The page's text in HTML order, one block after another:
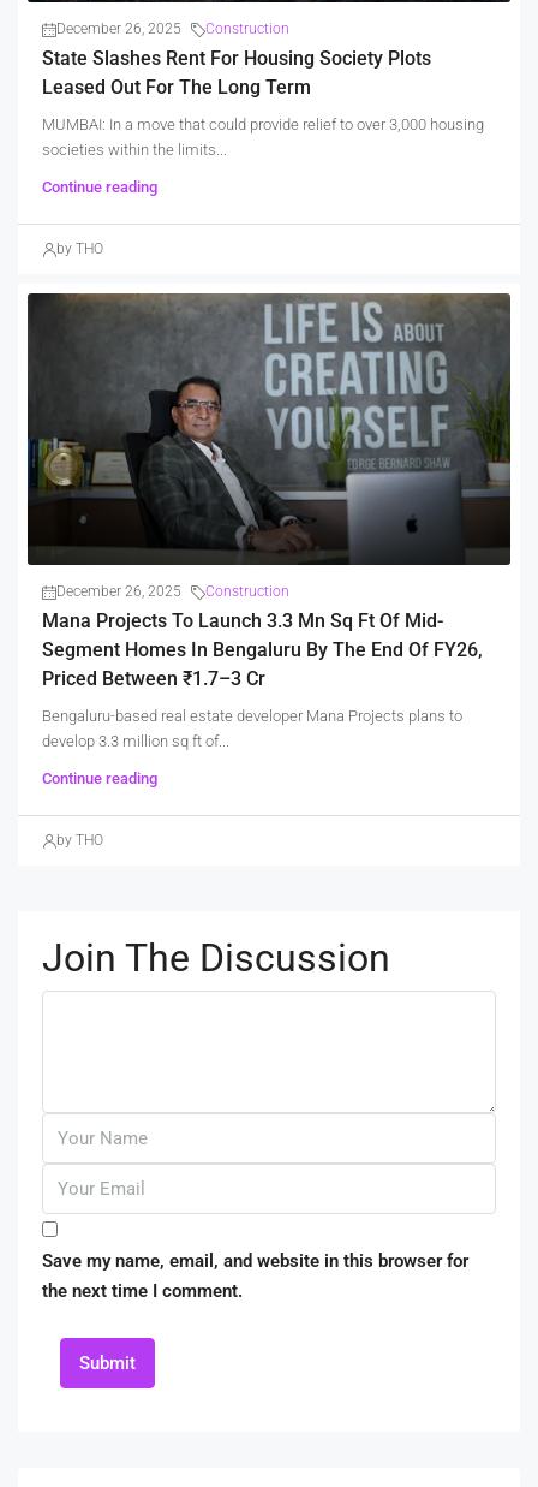
December 26, 2025 Construction
State Slashes Rent For Housing Society Plots
Leased Out For The Long Term
MUMBAI: In a move that could provide relief to over 3,000 housing
societies within the limits...
Continue reading
by THO
December 26, 2025 Construction
Mana Projects To Launch 3.3 Mn Sq Ft Of Mid-
Segment Homes In Bengaluru By The End Of FY26,
Priced Between ₹1.7–3 Cr
Bengaluru-based real estate developer Mana Projects plans to
develop 3.3 million sq ft of...
Continue reading
by THO
Join The Discussion
Save my name, email, and website in this browser for
the next time I comment.
Submit